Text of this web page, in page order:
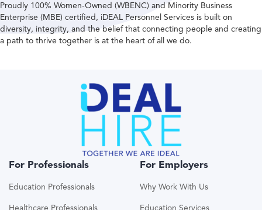
Proudly 100% Women-Owned (WBENC) and Minority Business
Enterprise (MBE) certified, iDEAL Personnel Services is built on
diversity, integrity, and the belief that connecting people and creating
a path to thrive together is at the heart of all we do.
For Professionals
Education Professionals
For Employers
Why Work With Us